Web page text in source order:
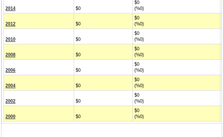
2014 $0
$0
(%0)
2012 $0
$0
(%0)
2010 $0
$0
(%0)
2008 $0
$0
(%0)
2006 $0
$0
(%0)
2004 $0
$0
(%0)
2002 $0
$0
(%0)
2000 $0
$0
(%0)